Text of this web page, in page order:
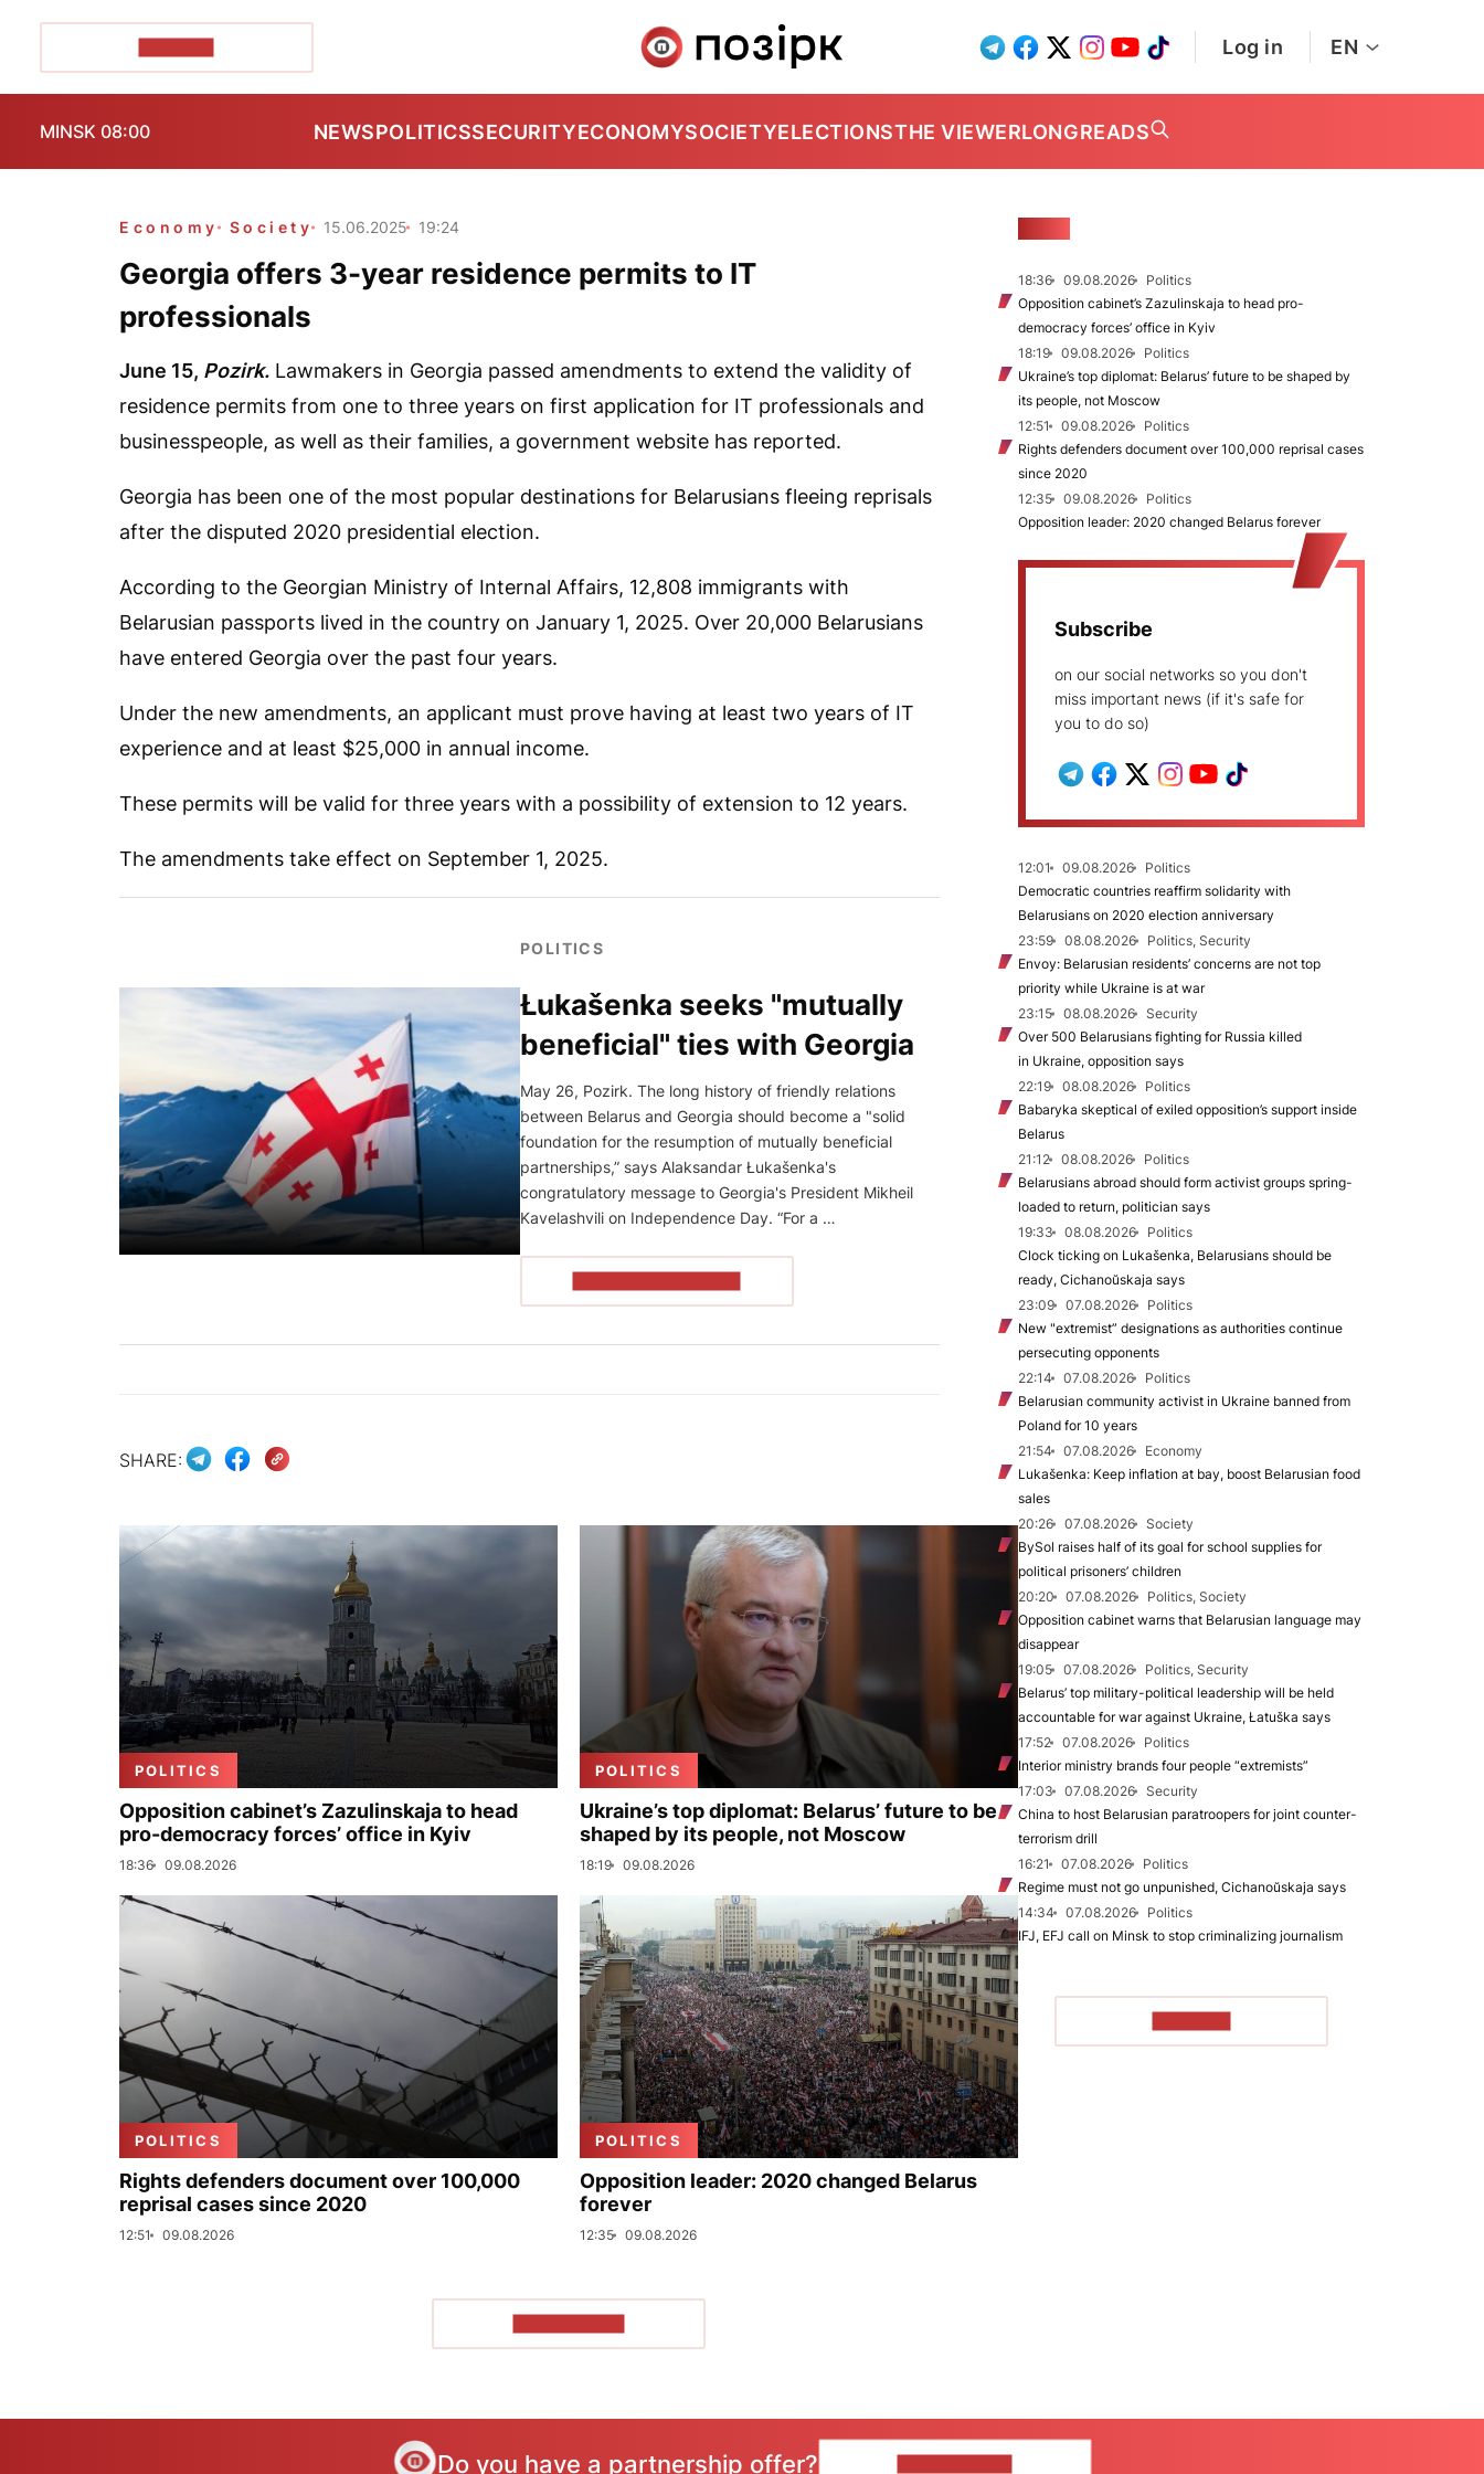
Log in EN
MINSK 08:00 NEWSPOLITICSSECURITYECONOMYSOCIETYELECTIONSTHE VIEWERLONGREADS
Economy Society 15.06.2025 19:24
Georgia offers 3-year residence permits to IT
professionals
June 15, Pozirk. Lawmakers in Georgia passed amendments to extend the validity of
residence permits from one to three years on first application for IT professionals and
businesspeople, as well as their families, a government website has reported.
Georgia has been one of the most popular destinations for Belarusians fleeing reprisals
after the disputed 2020 presidential election.
According to the Georgian Ministry of Internal Affairs, 12,808 immigrants with
Belarusian passports lived in the country on January 1, 2025. Over 20,000 Belarusians
have entered Georgia over the past four years.
Under the new amendments, an applicant must prove having at least two years of IT
experience and at least $25,000 in annual income.
These permits will be valid for three years with a possibility of extension to 12 years.
The amendments take effect on September 1, 2025.
POLITICS
Łukašenka seeks "mutually
beneficial" ties with Georgia
May 26, Pozirk. The long history of friendly relations
between Belarus and Georgia should become a "solid
foundation for the resumption of mutually beneficial
partnerships,” says Alaksandar Łukašenka's
congratulatory message to Georgia's President Mikheil
Kavelashvili on Independence Day. “For a …
SHARE:
POLITICS
Opposition cabinet’s Zazulinskaja to head
pro-democracy forces’ office in Kyiv
18:36 09.08.2026
POLITICS
Ukraine’s top diplomat: Belarus’ future to be
shaped by its people, not Moscow
18:19 09.08.2026
POLITICS
Rights defenders document over 100,000
reprisal cases since 2020
12:51 09.08.2026
POLITICS
Opposition leader: 2020 changed Belarus
forever
12:35 09.08.2026
18:36 09.08.2026
Politics
Opposition cabinet’s Zazulinskaja to head pro-
democracy forces’ office in Kyiv
18:19
09.08.2026
Politics
Ukraine’s top diplomat: Belarus’ future to be shaped by
its people, not Moscow
12:51
09.08.2026
Politics
Rights defenders document over 100,000 reprisal cases
since 2020
12:35
09.08.2026
Politics
Opposition leader: 2020 changed Belarus forever
Subscribe
on our social networks so you don't
miss important news (if it's safe for
you to do so)
12:01 09.08.2026
Politics
Democratic countries reaffirm solidarity with
Belarusians on 2020 election anniversary
23:59
08.08.2026
Politics, Security
Envoy: Belarusian residents’ concerns are not top
priority while Ukraine is at war
23:15
08.08.2026
Security
Over 500 Belarusians fighting for Russia killed
in Ukraine, opposition says
22:19
08.08.2026
Politics
Babaryka skeptical of exiled opposition’s support inside
Belarus
21:12
08.08.2026
Politics
Belarusians abroad should form activist groups spring-
loaded to return, politician says
19:33
08.08.2026
Politics
Clock ticking on Lukašenka, Belarusians should be
ready, Cichanoŭskaja says
23:09
07.08.2026
Politics
New "extremist” designations as authorities continue
persecuting opponents
22:14
07.08.2026
Politics
Belarusian community activist in Ukraine banned from
Poland for 10 years
21:54
07.08.2026
Economy
Lukašenka: Keep inflation at bay, boost Belarusian food
sales
20:26
07.08.2026
Society
BySol raises half of its goal for school supplies for
political prisoners’ children
20:20
07.08.2026
Politics, Society
Opposition cabinet warns that Belarusian language may
disappear
19:05
07.08.2026
Politics, Security
Belarus’ top military-political leadership will be held
accountable for war against Ukraine, Łatuška says
17:52
07.08.2026
Politics
Interior ministry brands four people “extremists”
17:03
07.08.2026
Security
China to host Belarusian paratroopers for joint counter-
terrorism drill
16:21
07.08.2026
Politics
Regime must not go unpunished, Cichanoŭskaja says
14:34
07.08.2026
Politics
IFJ, EFJ call on Minsk to stop criminalizing journalism
Do you have a partnership offer?